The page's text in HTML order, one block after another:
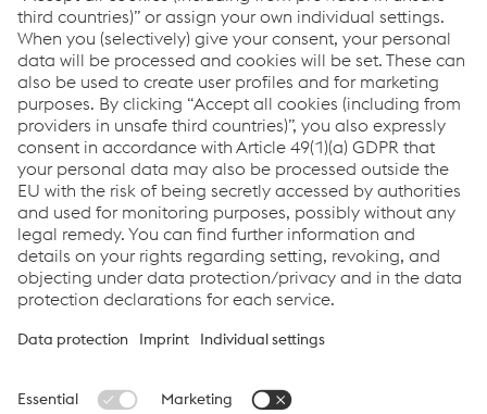
tool to improve the efficiency of this web site. A cookie is
saved to your computer so that information concerning
your use of the web site (including your IP address) can be
analyzed by the Google Analytics program. Your data is
analyzed anonymously. Google uses the information to
improve company products and services. You can select
a setting in your browser to prevent cookies from being
saved on your hard drive. In this case you may not be
able to view the entire web site.
Please note that clicking on the Facebook Like button will
automatically transfer your data (including your IP
address) to Facebook. Facebook will record your visit to
information about Facebook's extent and purpose of